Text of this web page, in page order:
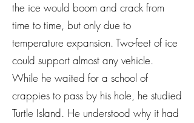
the ice would boom and crack from
time to time, but only due to
temperature expansion. Two-feet of ice
could support almost any vehicle.
While he waited for a school of
crappies to pass by his hole, he studied
Turtle Island. He understood why it had